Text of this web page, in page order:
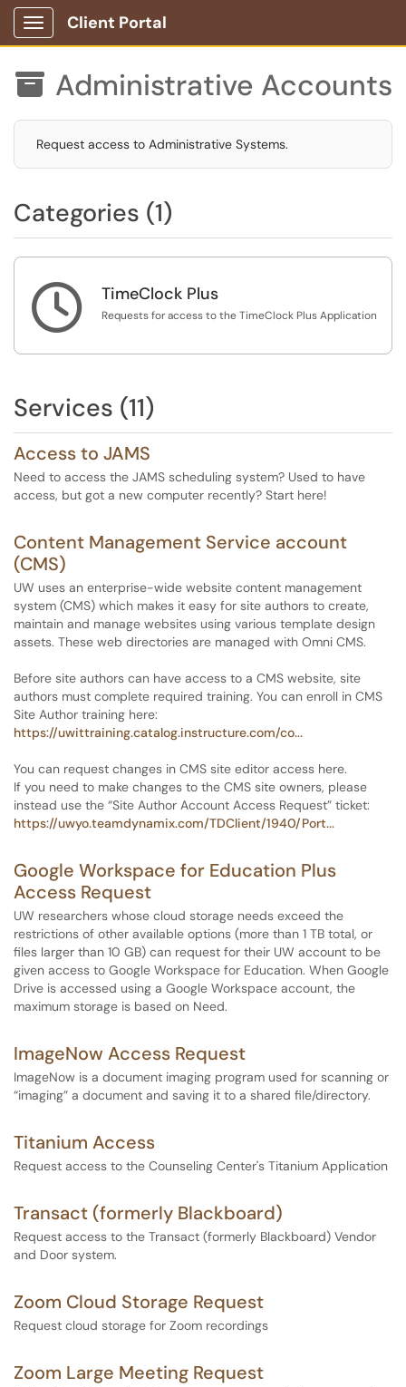
Show Applications Menu
Client Portal
 Administrative Accounts
Request access to Administrative Systems.
Categories (1)
 TimeClock Plus
Requests for access to the TimeClock Plus Application
Services (11)
Access to JAMS
Need to access the JAMS scheduling system? Used to have
access, but got a new computer recently? Start here!
Content Management Service account
(CMS)
UW uses an enterprise-wide website content management
system (CMS) which makes it easy for site authors to create,
maintain and manage websites using various template design
assets. These web directories are managed with Omni CMS.
Before site authors can have access to a CMS website, site
authors must complete required training. You can enroll in CMS
Site Author training here:
https://uwittraining.catalog.instructure.com/co...
You can request changes in CMS site editor access here.
If you need to make changes to the CMS site owners, please
instead use the “Site Author Account Access Request” ticket:
https://uwyo.teamdynamix.com/TDClient/1940/Port...
Google Workspace for Education Plus
Access Request
UW researchers whose cloud storage needs exceed the
restrictions of other available options (more than 1 TB total, or
files larger than 10 GB) can request for their UW account to be
given access to Google Workspace for Education. When Google
Drive is accessed using a Google Workspace account, the
maximum storage is based on Need.
ImageNow Access Request
ImageNow is a document imaging program used for scanning or
“imaging” a document and saving it to a shared file/directory.
Titanium Access
Request access to the Counseling Center's Titanium Application
Transact (formerly Blackboard)
Request access to the Transact (formerly Blackboard) Vendor
and Door system.
Zoom Cloud Storage Request
Request cloud storage for Zoom recordings
Zoom Large Meeting Request